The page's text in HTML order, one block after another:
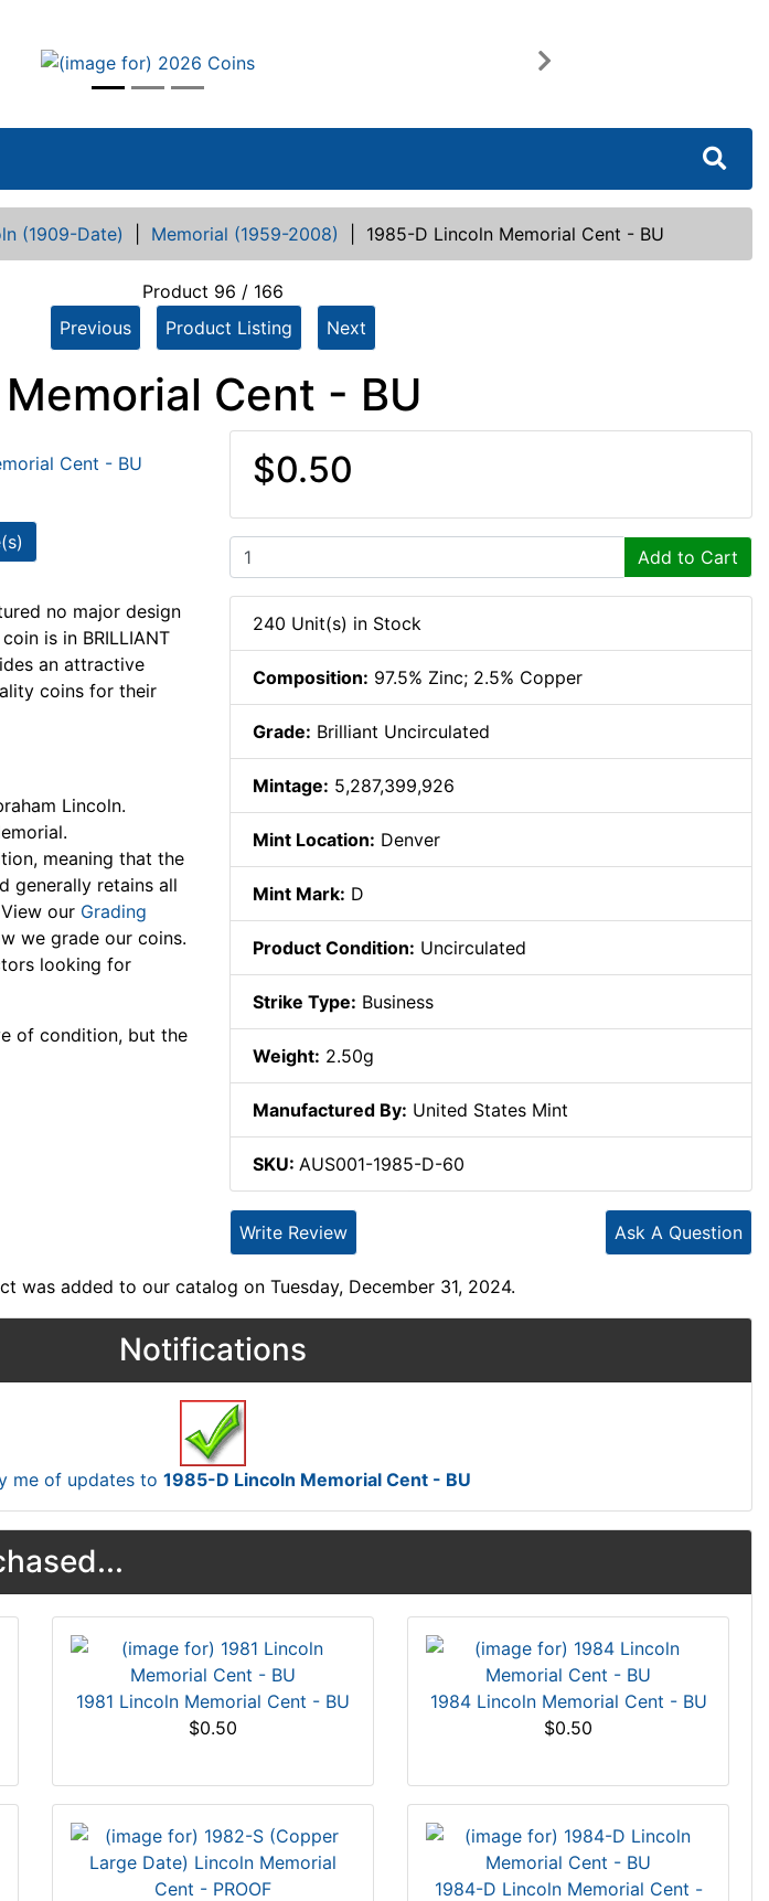
Next
(1909-Date) Memorial (1959-2008) 1985-D Lincoln Memorial Cent - BU
Product 96 / 166
Previous
Product Listing Next
Cent - BU
no major design
is in BRILLIANT
an attractive
coins for their
Lincoln.
meaning that the
generally retains all
our Grading
we grade our coins.
looking for
of condition, but the
$0.50
Add to Cart
240 Unit(s) in Stock
Composition: 97.5% Zinc; 2.5% Copper
Grade: Brilliant Uncirculated
Mintage: 5,287,399,926
Mint Location: Denver
Mint Mark: D
Product Condition: Uncirculated
Strike Type: Business
Weight: 2.50g
Manufactured By: United States Mint
SKU: AUS001-1985-D-60
Ask A Question
Write Review
was added to our catalog on Tuesday, December 31, 2024.
Notifications
me of updates to 1985-D Lincoln Memorial Cent - BU
1981 Lincoln Memorial Cent - BU
$0.50
1984 Lincoln Memorial Cent - BU
$0.50
1984-D Lincoln Memorial Cent -